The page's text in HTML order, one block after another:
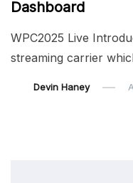
Dashboard
WPC2025 Live
streaming carrier
Devin Haney